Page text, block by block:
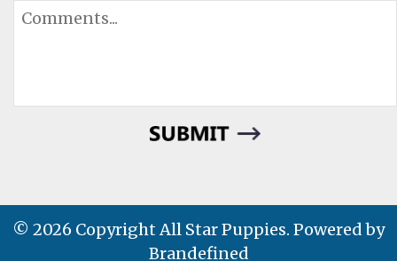
© 2026 Copyright All Star Puppies. Powered by
Brandefined